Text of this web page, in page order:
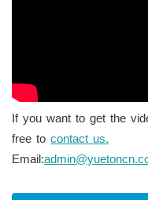
If you want to get the
free to contact us.
Email: